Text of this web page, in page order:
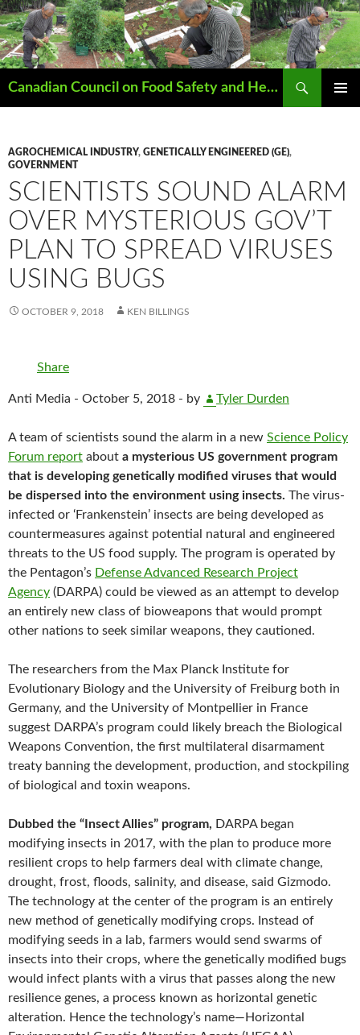
Canadian Council on Food Safety and Health
Search
AGROCHEMICAL INDUSTRY, GENETICALLY ENGINEERED (GE),
GOVERNMENT
SCIENTISTS SOUND ALARM
OVER MYSTERIOUS GOV’T
PLAN TO SPREAD VIRUSES
USING BUGS
OCTOBER 9, 2018 KEN BILLINGS
Share
Anti Media - October 5, 2018 - by Tyler Durden
A team of scientists sound the alarm in a new Science Policy
Forum report about a mysterious US government program
that is developing genetically modified viruses that would
be dispersed into the environment using insects. The virus-
infected or ‘Frankenstein’ insects are being developed as
countermeasures against potential natural and engineered
threats to the US food supply. The program is operated by
the Pentagon’s Defense Advanced Research Project
Agency (DARPA) could be viewed as an attempt to develop
an entirely new class of bioweapons that would prompt
other nations to seek similar weapons, they cautioned.
The researchers from the Max Planck Institute for
Evolutionary Biology and the University of Freiburg both in
Germany, and the University of Montpellier in France
suggest DARPA’s program could likely breach the Biological
Weapons Convention, the first multilateral disarmament
treaty banning the development, production, and stockpiling
of biological and toxin weapons.
Dubbed the “Insect Allies” program, DARPA began
modifying insects in 2017, with the plan to produce more
resilient crops to help farmers deal with climate change,
drought, frost, floods, salinity, and disease, said Gizmodo.
The technology at the center of the program is an entirely
new method of genetically modifying crops. Instead of
modifying seeds in a lab, farmers would send swarms of
insects into their crops, where the genetically modified bugs
would infect plants with a virus that passes along the new
resilience genes, a process known as horizontal genetic
alteration. Hence the technology’s name—Horizontal